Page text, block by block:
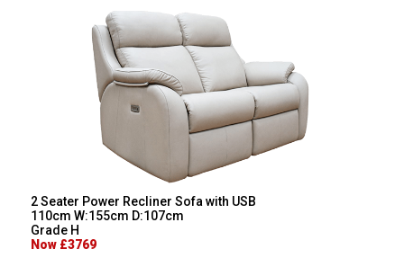
2 Seater Power Recliner Sofa with USB
110cm W:155cm D:107cm
Grade H
Now £3769